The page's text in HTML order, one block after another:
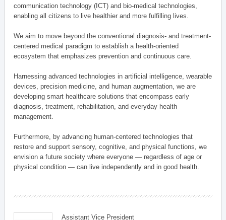
communication technology (ICT) and bio-medical technologies,
enabling all citizens to live healthier and more fulfilling lives.
We aim to move beyond the conventional diagnosis- and treatment-
centered medical paradigm to establish a health-oriented
ecosystem that emphasizes prevention and continuous care.
Harnessing advanced technologies in artificial intelligence, wearable
devices, precision medicine, and human augmentation, we are
developing smart healthcare solutions that encompass early
diagnosis, treatment, rehabilitation, and everyday health
management.
Furthermore, by advancing human-centered technologies that
restore and support sensory, cognitive, and physical functions, we
envision a future society where everyone — regardless of age or
physical condition — can live independently and in good health.
Assistant Vice President